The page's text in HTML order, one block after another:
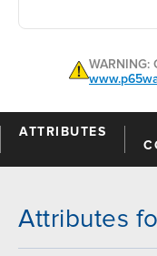
ATTRIBUTES
Attributes